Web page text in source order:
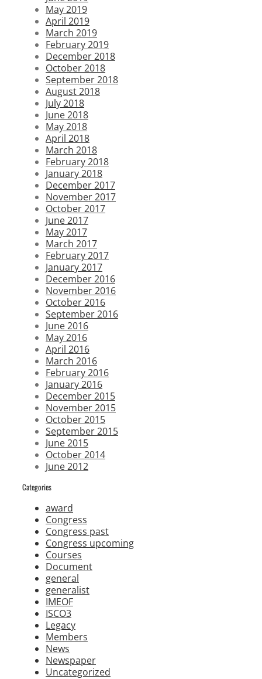
May 2019
April 2019
March 2019
February 2019
December 2018
October 2018
September 2018
August 2018
July 2018
June 2018
May 2018
April 2018
March 2018
February 2018
January 2018
December 2017
November 2017
October 2017
June 2017
May 2017
March 2017
February 2017
January 2017
December 2016
November 2016
October 2016
September 2016
June 2016
May 2016
April 2016
March 2016
February 2016
January 2016
December 2015
November 2015
October 2015
September 2015
June 2015
October 2014
June 2012
Categories
award
Congress
Congress past
Congress upcoming
Courses
Document
general
generalist
IMEOF
ISCO3
Legacy
Members
News
Newspaper
Uncategorized